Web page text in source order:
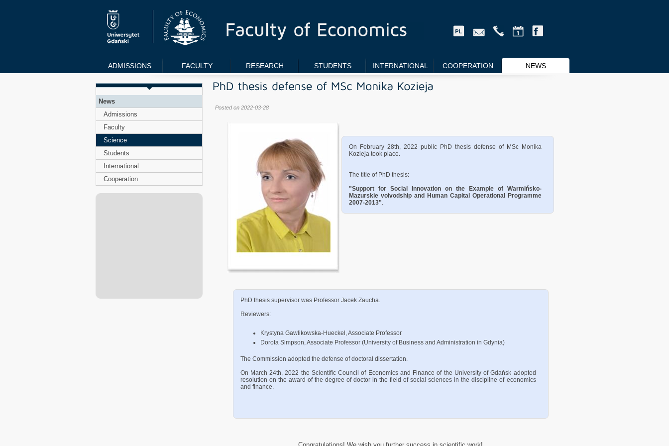
ADMISSIONS FACULTY RESEARCH STUDENTS INTERNATIONAL COOPERATION NEWS
News
Admissions
Faculty
Science
Students
International
Cooperation
Posted on 2022-03-28
On February 28th, 2022 public PhD thesis defense of MSc Monika
Kozieja took place.
The title of PhD thesis:
"Support for Social Innovation on the Example of Warmińsko-
Mazurskie voivodship and Human Capital Operational Programme
2007-2013".
PhD thesis supervisor was Professor Jacek Zaucha.
Reviewers:
Krystyna Gawlikowska-Hueckel, Associate Professor
Dorota Simpson, Associate Professor (University of Business and Administration in Gdynia)
The Commission adopted the defense of doctoral dissertation.
On March 24th, 2022 the Scientific Council of Economics and Finance of the University of Gdańsk adopted
resolution on the award of the degree of doctor in the field of social sciences in the discipline of economics
and finance.